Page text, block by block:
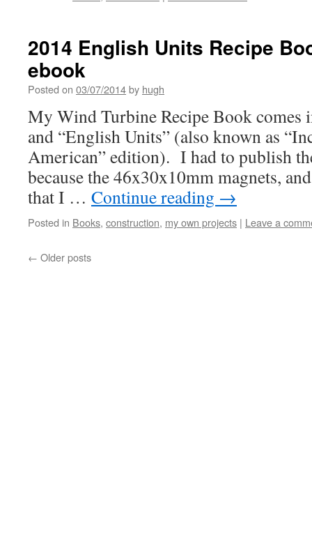
2014 English Units Recipe
ebook
Posted on 03/07/2014by hugh
My Wind Turbine Recipe Book
and “English Units” (also known as
American” edition). I had to publish
because the 46x30x10mm magnets,
that I … Continue reading →
Posted in Books, construction, my own projects | Leave a
← Older posts